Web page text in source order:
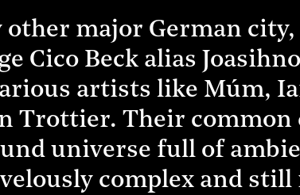
major German
Cico Beck alias
artists like Múm,
Trottier. Their
universe full of
complex and